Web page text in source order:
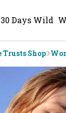
30 Days Wild
Shop